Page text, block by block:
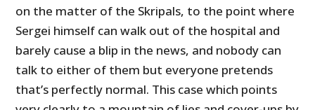
on the matter of the Skripals, to the point where
Sergei himself can walk out of the hospital and
barely cause a blip in the news, and nobody can
talk to either of them but everyone pretends
that’s perfectly normal. This case which points